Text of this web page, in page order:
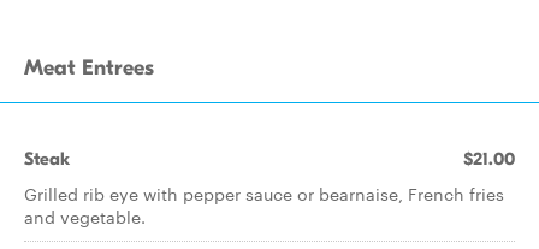
Meat Entrees
Steak $21.00
Grilled rib eye with pepper sauce or bearnaise, French fries
and vegetable.